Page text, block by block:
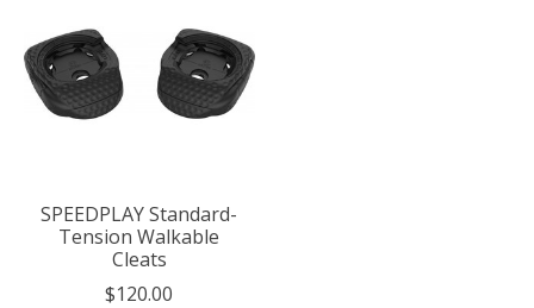
SPEEDPLAY Standard-
Tension Walkable
Cleats
$120.00